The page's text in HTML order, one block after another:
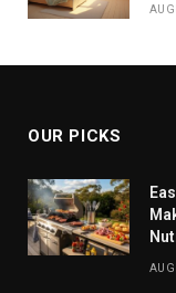
OUR PICKS